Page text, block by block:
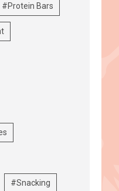
#Protein Bars
#Snacking